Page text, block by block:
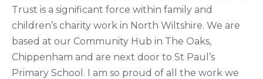
Trust is a significant force within family and
children’s charity work in North Wiltshire. We are
based at our Community Hub in The Oaks,
Chippenham and are next door to St Paul’s
Primary School. I am so proud of all the work we